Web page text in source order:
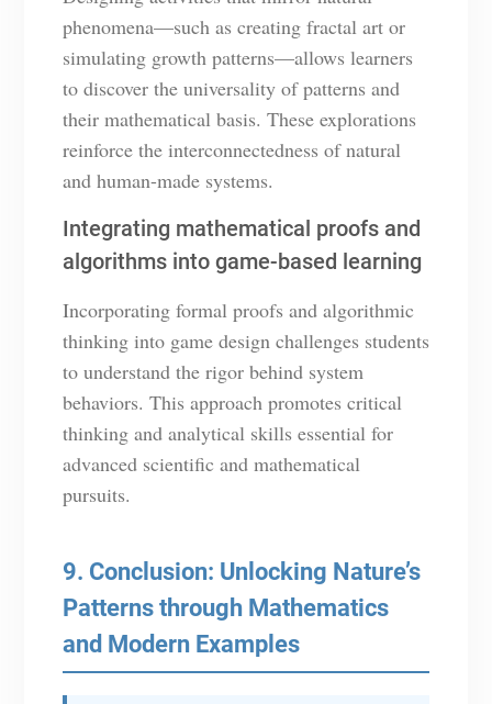
phenomena—such as creating fractal art or
simulating growth patterns—allows learners
to discover the universality of patterns and
their mathematical basis. These explorations
reinforce the interconnectedness of natural
and human-made systems.
Integrating mathematical proofs and
algorithms into game-based learning
Incorporating formal proofs and algorithmic
thinking into game design challenges students
to understand the rigor behind system
behaviors. This approach promotes critical
thinking and analytical skills essential for
advanced scientific and mathematical
pursuits.
9. Conclusion: Unlocking Nature’s
Patterns through Mathematics
and Modern Examples